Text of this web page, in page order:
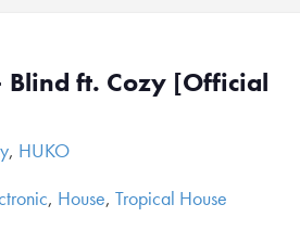
Blind ft. Cozy [Official
, HUKO
, House, Tropical House